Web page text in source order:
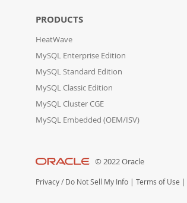
PRODUCTS
HeatWave
MySQL Enterprise Edition
MySQL Standard Edition
MySQL Classic Edition
MySQL Cluster CGE
MySQL Embedded (OEM/ISV)
© 2022 Oracle
Privacy / Do Not Sell My Info | Terms of Use |